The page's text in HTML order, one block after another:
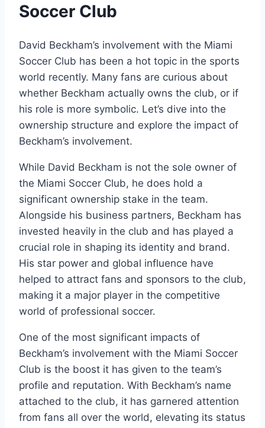
Soccer Club
David Beckham’s involvement with the Miami
Soccer Club has been a hot topic in the sports
world recently. Many fans are curious about
whether Beckham actually owns the club, or if
his role is more symbolic. Let’s dive into the
ownership structure and explore the impact of
Beckham’s involvement.
While David Beckham is not the sole owner of
the Miami Soccer Club, he does hold a
significant ownership stake in the team.
Alongside his business partners, Beckham has
invested heavily in the club and has played a
crucial role in shaping its identity and brand.
His star power and global influence have
helped to attract fans and sponsors to the club,
making it a major player in the competitive
world of professional soccer.
One of the most significant impacts of
Beckham’s involvement with the Miami Soccer
Club is the boost it has given to the team’s
profile and reputation. With Beckham’s name
attached to the club, it has garnered attention
from fans all over the world, elevating its status